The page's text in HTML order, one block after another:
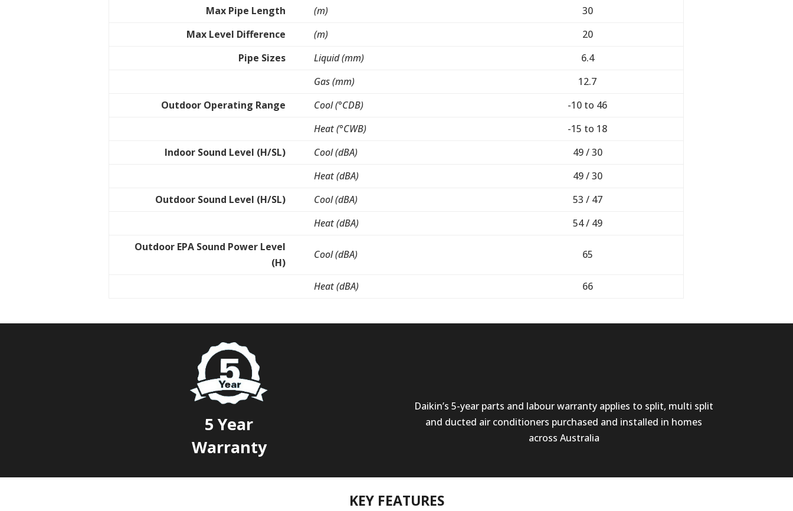
Max Pipe Length
(m)
30
Max Level Difference
(m)
20
Pipe Sizes
Liquid (mm)
6.4
Gas (mm)
12.7
Outdoor Operating Range
Cool (°CDB)
-10 to 46
Heat (°CWB)
-15 to 18
Indoor Sound Level (H/SL)
Cool (dBA)
49 / 30
Heat (dBA)
49 / 30
Outdoor Sound Level (H/SL)
Cool (dBA)
53 / 47
Heat (dBA)
54 / 49
Outdoor EPA Sound Power Level
(H)
Cool (dBA) 65
Heat (dBA) 66
5 Year
Warranty
Daikin’s 5-year parts and labour warranty applies to split, multi split
and ducted air conditioners purchased and installed in homes
across Australia
KEY FEATURES